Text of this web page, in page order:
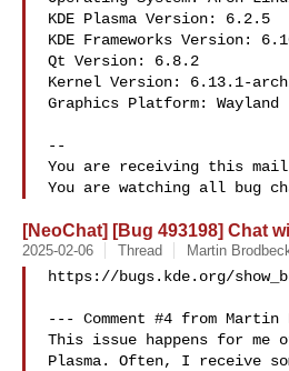
KDE Plasma Version: 6.2.5
KDE Frameworks Version:
Qt Version: 6.8.2
Kernel Version: 6.13.1-
Graphics Platform: Wayland
--
You are receiving this mail
[NeoChat] [Bug 493198] Chat
2025-02-06 Thread Martin
https://bugs.kde.org/
--- Comment #4 from
This issue happens for me
Plasma. Often, I receive